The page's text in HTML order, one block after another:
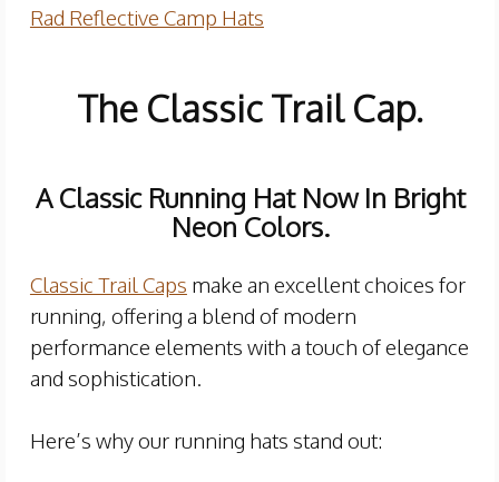
Rad Reflective Camp Hats
The Classic Trail Cap.
A Classic Running Hat Now In Bright
Neon Colors.
Classic Trail Caps make an excellent choices for
running, offering a blend of modern
performance elements with a touch of elegance
and sophistication.
Here’s why our running hats stand out: